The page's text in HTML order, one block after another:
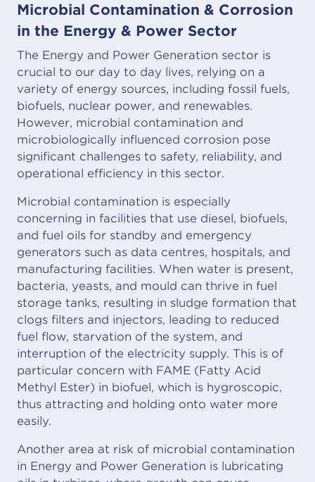
Microbial Contamination & Corrosion
in the Energy & Power Sector
The Energy and Power Generation sector is
crucial to our day to day lives, relying on a
variety of energy sources, including fossil fuels,
biofuels, nuclear power, and renewables.
However, microbial contamination and
microbiologically influenced corrosion pose
significant challenges to safety, reliability, and
operational efficiency in this sector.
Microbial contamination is especially
concerning in facilities that use diesel, biofuels,
and fuel oils for standby and emergency
generators such as data centres, hospitals, and
manufacturing facilities. When water is present,
bacteria, yeasts, and mould can thrive in fuel
storage tanks, resulting in sludge formation that
clogs filters and injectors, leading to reduced
fuel flow, starvation of the system, and
interruption of the electricity supply. This is of
particular concern with FAME (Fatty Acid
Methyl Ester) in biofuel, which is hygroscopic,
thus attracting and holding onto water more
easily.
Another area at risk of microbial contamination
in Energy and Power Generation is lubricating